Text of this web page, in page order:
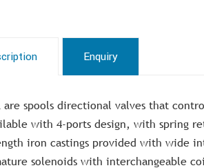
Enquiry
are spools directional valves that
with 4-ports design, with spring
iron castings provided with wide
solenoids with interchangeable